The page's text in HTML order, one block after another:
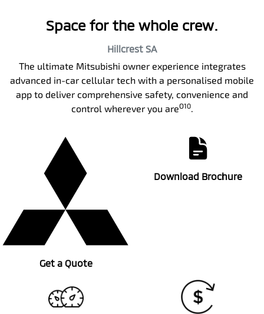
Space for the whole crew.
Hillcrest SA
The ultimate Mitsubishi owner experience integrates
advanced in-car cellular tech with a personalised mobile
app to deliver comprehensive safety, convenience and
control wherever you areO10.
Get a Quote
Download Brochure